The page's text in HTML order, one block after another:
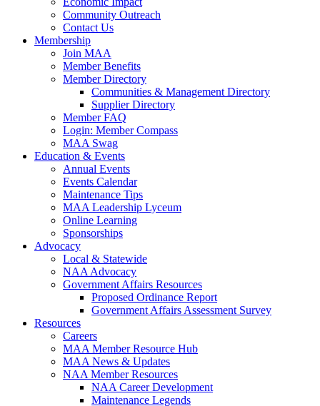
Community Outreach
Contact Us
Membership
Join MAA
Member Benefits
Member Directory
Communities & Management Directory
Supplier Directory
Member FAQ
Login: Member Compass
MAA Swag
Education & Events
Annual Events
Events Calendar
Maintenance Tips
MAA Leadership Lyceum
Online Learning
Sponsorships
Advocacy
Local & Statewide
NAA Advocacy
Government Affairs Resources
Proposed Ordinance Report
Government Affairs Assessment Survey
Resources
Careers
MAA Member Resource Hub
MAA News & Updates
NAA Member Resources
NAA Career Development
Maintenance Legends